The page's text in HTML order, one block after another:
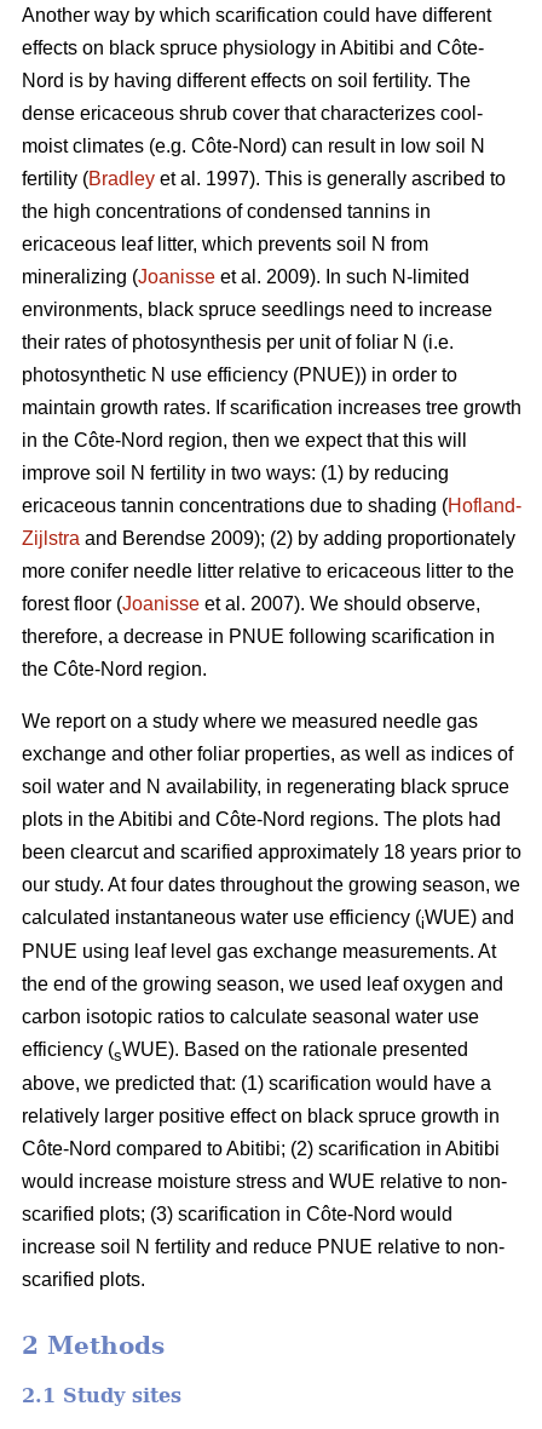
Another way by which scarification could have different
effects on black spruce physiology in Abitibi and Côte-
Nord is by having different effects on soil fertility. The
dense ericaceous shrub cover that characterizes cool-
moist climates (e.g. Côte-Nord) can result in low soil N
fertility (Bradley et al. 1997). This is generally ascribed to
the high concentrations of condensed tannins in
ericaceous leaf litter, which prevents soil N from
mineralizing (Joanisse et al. 2009). In such N-limited
environments, black spruce seedlings need to increase
their rates of photosynthesis per unit of foliar N (i.e.
photosynthetic N use efficiency (PNUE)) in order to
maintain growth rates. If scarification increases tree growth
in the Côte-Nord region, then we expect that this will
improve soil N fertility in two ways: (1) by reducing
ericaceous tannin concentrations due to shading (Hofland-
Zijlstra and Berendse 2009); (2) by adding proportionately
more conifer needle litter relative to ericaceous litter to the
forest floor (Joanisse et al. 2007). We should observe,
therefore, a decrease in PNUE following scarification in
the Côte-Nord region.
We report on a study where we measured needle gas
exchange and other foliar properties, as well as indices of
soil water and N availability, in regenerating black spruce
plots in the Abitibi and Côte-Nord regions. The plots had
been clearcut and scarified approximately 18 years prior to
our study. At four dates throughout the growing season, we
calculated instantaneous water use efficiency (iWUE) and
PNUE using leaf level gas exchange measurements. At
the end of the growing season, we used leaf oxygen and
carbon isotopic ratios to calculate seasonal water use
efficiency (sWUE). Based on the rationale presented
above, we predicted that: (1) scarification would have a
relatively larger positive effect on black spruce growth in
Côte-Nord compared to Abitibi; (2) scarification in Abitibi
would increase moisture stress and WUE relative to non-
scarified plots; (3) scarification in Côte-Nord would
increase soil N fertility and reduce PNUE relative to non-
scarified plots.
2 Methods
2.1 Study sites